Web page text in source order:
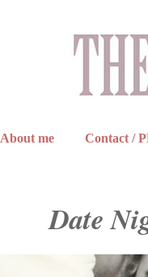
About me Contact /
Date